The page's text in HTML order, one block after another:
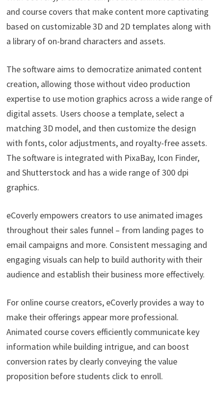
and course covers that make content more captivating
based on customizable 3D and 2D templates along with
a library of on-brand characters and assets.
The software aims to democratize animated content
creation, allowing those without video production
expertise to use motion graphics across a wide range of
digital assets. Users choose a template, select a
matching 3D model, and then customize the design
with fonts, color adjustments, and royalty-free assets.
The software is integrated with PixaBay, Icon Finder,
and Shutterstock and has a wide range of 300 dpi
graphics.
eCoverly empowers creators to use animated images
throughout their sales funnel – from landing pages to
email campaigns and more. Consistent messaging and
engaging visuals can help to build authority with their
audience and establish their business more effectively.
For online course creators, eCoverly provides a way to
make their offerings appear more professional.
Animated course covers efficiently communicate key
information while building intrigue, and can boost
conversion rates by clearly conveying the value
proposition before students click to enroll.